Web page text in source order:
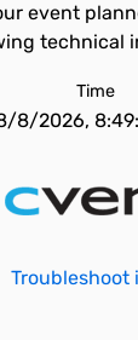
event
technical
Time
8/2026,
Troubleshoot